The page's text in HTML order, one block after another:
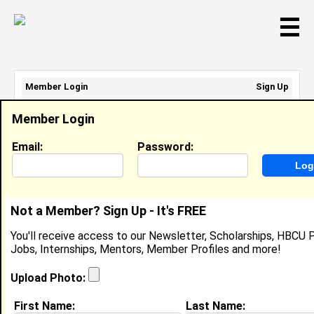
☰
Evelyn Lemgo
Research Assistant , University Of Idaho
Location: City,NJUnited States
Joined:Aug 12th, 2020
Member Login
Email: Password:
Not a Member? Sign Up - It's FREE
You'll receive access to our Newsletter, Scholarships, HBCU
Jobs, Internships, Mentors, Member Profiles and more!
Upload Photo:
First Name: Last Name:
Member Login
Sign Up
Email Address:
Password: